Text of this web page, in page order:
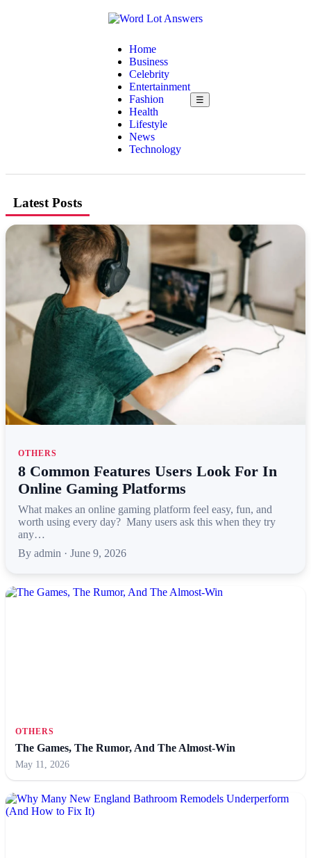
Home
Business
Celebrity
Entertainment
Fashion
Health
Lifestyle
News
Technology
☰
Latest Posts
OTHERS
8 Common Features Users Look For In
Online Gaming Platforms
What makes an online gaming platform feel easy, fun, and
worth using every day? Many users ask this when they try
any…
By admin · June 9, 2026
OTHERS
The Games, The Rumor, And The Almost-Win
May 11, 2026